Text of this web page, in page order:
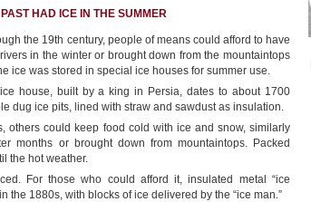
HAD ICE IN THE SUMMER
the 19th century, people of means could afford to have
in the winter or brought down from the mountaintops
ice was stored in special ice houses for summer use.
house, built by a king in Persia, dates to about 1700
dug ice pits, lined with straw and sawdust as insulation.
others could keep food cold with ice and snow, similarly
months or brought down from mountaintops. Packed
the hot weather.
For those who could afford it, insulated metal “ice
the 1880s, with blocks of ice delivered by the “ice man.”